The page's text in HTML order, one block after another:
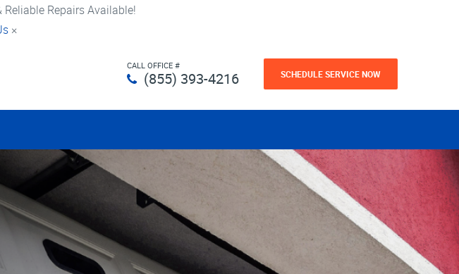
Reliable Repairs Available!
×
CALL OFFICE #
(855) 393-4216 SCHEDULE SERVICE NOW